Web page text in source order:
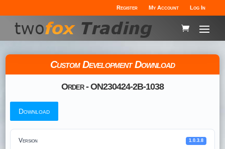
Register My Account Log In
Custom Development Download
Order - ON230424-2B-1038
Download
Version 1.0.3.8